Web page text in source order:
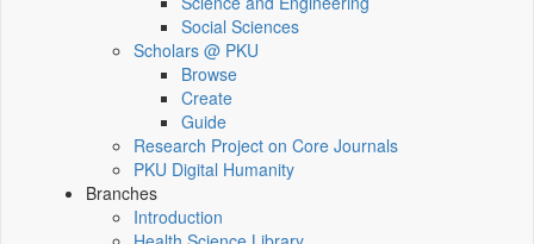
Social Sciences
Scholars @ PKU
Browse
Create
Guide
Research Project on Core Journals
PKU Digital Humanity
Branches
Introduction